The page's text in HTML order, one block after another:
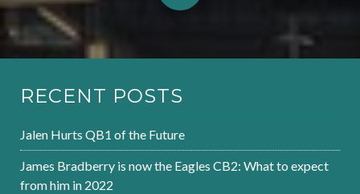
RECENT POSTS
Jalen Hurts QB1 of the Future
James Bradberry is now the Eagles CB2: What to expect
from him in 2022